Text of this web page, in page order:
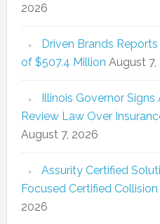
2026
Driven Brands
of $507.4 Million August 7,
Illinois Governor
Review Law Over
August 7, 2026
Assurity Certified
Focused Certified
2026